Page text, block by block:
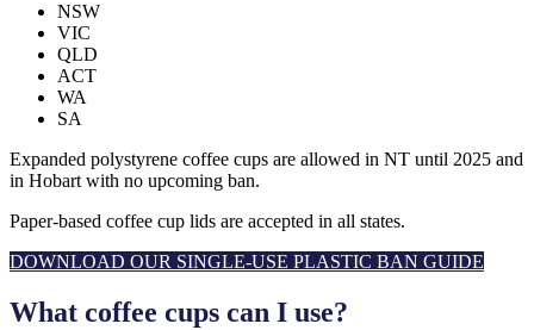
NSW
VIC
QLD
ACT
WA
SA
Expanded polystyrene coffee cups are allowed in NT until 2025 and
in Hobart with no upcoming ban.
Paper-based coffee cup lids are accepted in all states.
DOWNLOAD OUR SINGLE-USE PLASTIC BAN GUIDE
What coffee cups can I use?